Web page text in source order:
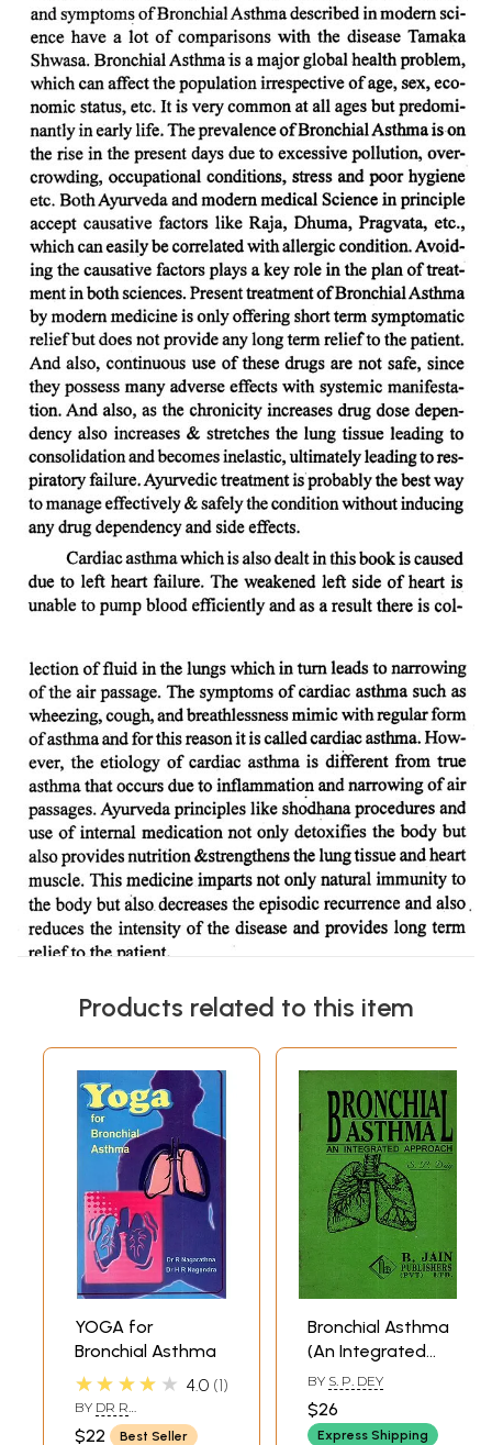
Products related to this item
YOGA for
Bronchial Asthma
★★★★★ 4.0 1
BY DR R
NAGARATHANA,DR H R
$22
Best Seller
Bronchial Asthma
(An Integrated
Approach) An Old
and Rare Book
BY S. P. DEY
$26
Express Shipping